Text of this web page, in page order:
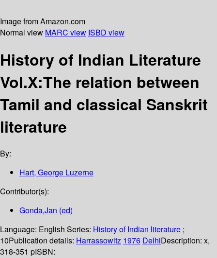
Image from Amazon.com
Normal view MARC view ISBD view
History of Indian Literature
Vol.X:The relation between
Tamil and classical Sanskrit
literature
By:
Hart, George Luzerne
Contributor(s):
Gonda,Jan (ed)
Language: English Series: History of Indian literature ;
10Publication details: Harrassowitz 1976 DelhiDescription: x,
318-351 pISBN: